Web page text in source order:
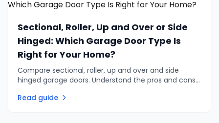
Sectional, Roller, Up and Over or Side
Hinged: Which Garage Door Type Is
Right for Your Home?
Compare sectional, roller, up and over and side
hinged garage doors. Understand the pros and cons
home and budget.
Read guide